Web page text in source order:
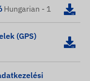
Hungarian - 1
(GPS)